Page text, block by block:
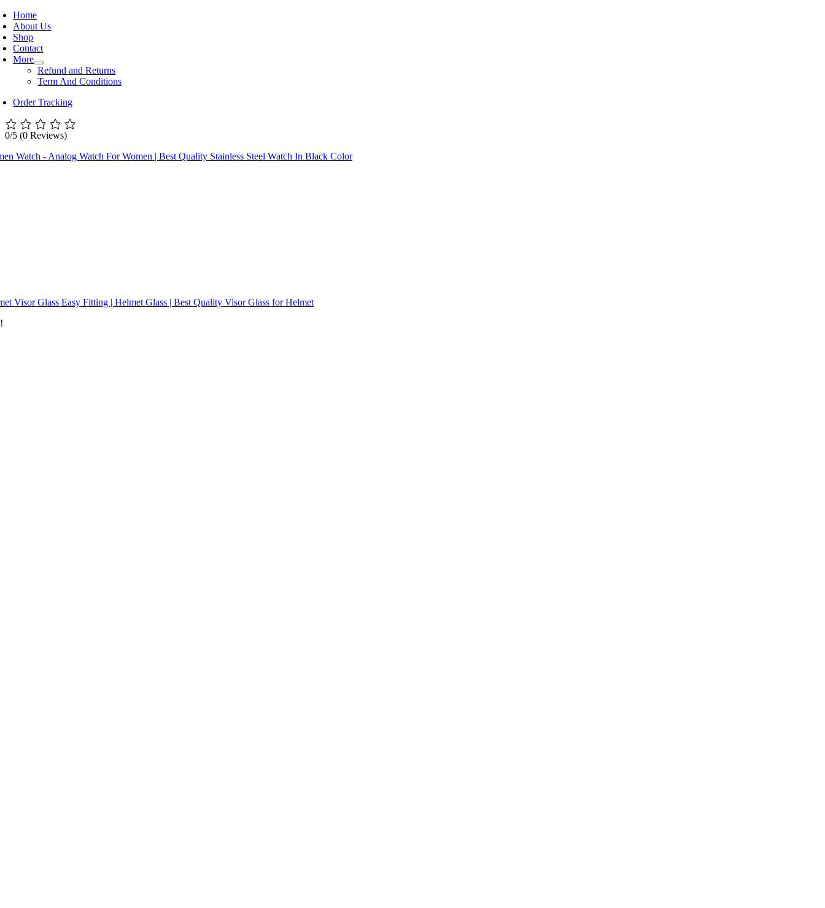
Home
About Us
Shop
Contact
More
Refund and Returns
Term And Conditions
Order Tracking
0/5 (0 Reviews)
Watch - Analog Watch For Women | Best Quality Stainless Steel Watch In Black Color
Visor Glass Easy Fitting | Helmet Glass | Best Quality Visor Glass for Helmet